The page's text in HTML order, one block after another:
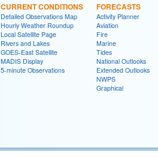
CURRENT CONDITIONS
Detailed Observations Map
Hourly Weather Roundup
Local Satellite Page
Rivers and Lakes
GOES-East Satellite
MADIS Display
5-minute Observations
FORECASTS
Activity Planner
Aviation
Fire
Marine
Tides
National Outlooks
Extended Outlooks
NWPS
Graphical